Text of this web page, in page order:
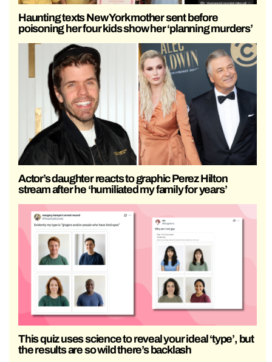
Haunting texts New York mother sent before
poisoning her four kids show her ‘planning murders’
Actor’s daughter reacts to graphic Perez Hilton
stream after he ‘humiliated my family for years’
This quiz uses science to reveal your ideal ‘type’, but
the results are so wild there’s backlash